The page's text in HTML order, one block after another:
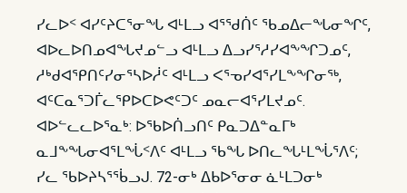
ᓯᓚᐅᑉ ᐊᓯᑦᔨᑕᕐᓂᖓ ᐊᒻᒪᓗ ᐊᕐᖁᑏᑦ ᖃᓄᐃᓕᖓᓂᖏᑦ,
ᐊᐅᓚᐅᑎᓄᐊᖓᔪᓄᓪᓗ ᐊᒻᒪᓗ ᐃᓗᓯᕐᓱᓯᐊᖕᖏᑐᓄᑦ,
ᓱᒃᑯᐊᕿᑎᑦᓯᓂᕐᓴᐅᓲᑦ ᐊᒻᒪᓗ ᐸᕐᓀᓯᐊᕐᓯᒪᖕᖏᓂᖅ,
ᐊᑦᑕᓇᕐᑐᒦᓚᕿᐅᑕᐅᕙᑦᑐᑦ ᓄᓇᓕᐊᕐᓯᒪᔪᓄᑦ.
ᐊᐅᓪᓚᓚᐅᕐᓇᒃ: ᐅᖃᐅᑏᓗᑎᑦ ᑭᓇᑐᐃᓐᓇᒥᒃ
ᓇᒧᖕᖓᓂᐊᕐᒪᖔᑉᐱᑦ ᐊᒻᒪᓗ ᖃᖓ ᐅᑎᓚᖓᒻᒪᖔᕐᐱᑦ;
ᓯᓚ ᖃᐅᔨᓴᕐᖄᓗᒍ. 72-ᓂᒃ ᐃᑲᐅᕐᓂᓂ ᓈᒻᒪᑐᓂᒃ